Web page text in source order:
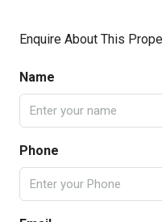
Enquire About This
Name
Phone